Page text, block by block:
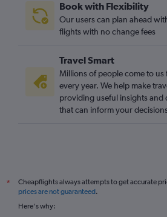
Book with Flexibility
Our users can plan ahead
flights with no change fees
Travel Smart
Millions of people come to
every year. We help make
providing useful insights and
that can inform your
*
Cheapflights always attempts to get accurate
prices are not guaranteed.
Here's why: